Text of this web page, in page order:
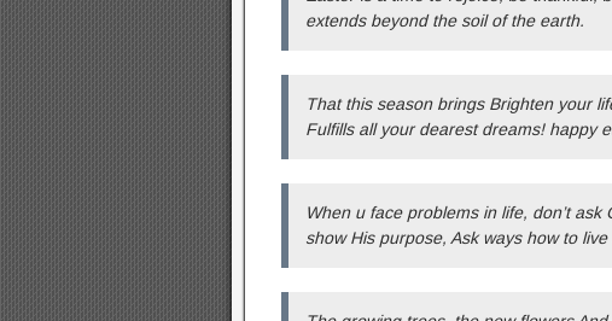
extends beyond the soil of the earth.
That this season brings Brighten your
Fulfills all your dearest dreams! happy
When u face problems in life, don’t
show His purpose, Ask ways how to